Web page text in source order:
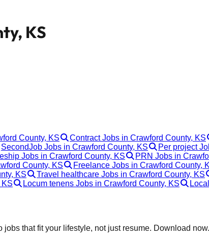
KS
County, KS Contract Jobs in Crawford County, KS
SecondJob Jobs in Crawford County, KS Per project
Jobs in Crawford County, KS PRN Jobs in
County, KS Freelance Jobs in Crawford County,
KS Travel healthcare Jobs in Crawford County, KS
KS Locum tenens Jobs in Crawford County, KS
that fit your lifestyle, not just resume. Download now.